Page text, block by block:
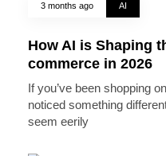
3 months ago AI
How AI is Shaping
commerce in 2026
If you’ve been shopping
noticed something
seem eerily